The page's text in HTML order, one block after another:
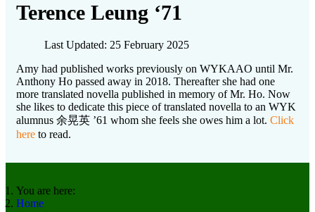
Terence Leung ‘71
Last Updated: 25 February 2025
Amy had published works previously on WYKAAO until Mr.
Anthony Ho passed away in 2018. Thereafter she had one
more translated novella published in memory of Mr. Ho. Now
she likes to dedicate this piece of translated novella to an WYK
alumnus 余晃英 ’61 whom she feels she owes him a lot. Click
here to read.
You are here:
Home